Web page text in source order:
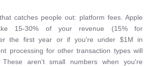
catches people out: platform fees. Apple
15-30% of your revenue (15% for
the first year or if you're under $1M in
processing for other transaction types will
aren't small numbers when you're